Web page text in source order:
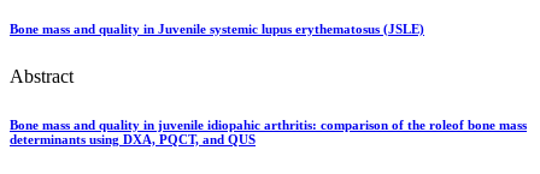
Bone mass and quality in Juvenile systemic lupus erythematosus (JSLE)
Abstract
Bone mass and quality in juvenile idiopahic arthritis: comparison of the roleof bone mass
determinants using DXA, PQCT, and QUS